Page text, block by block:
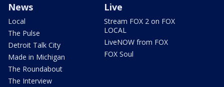
News
Local
The Pulse
Detroit Talk City
Made in Michigan
The Roundabout
The Interview
Live
Stream FOX 2 on FOX
LOCAL
LiveNOW from FOX
FOX Soul